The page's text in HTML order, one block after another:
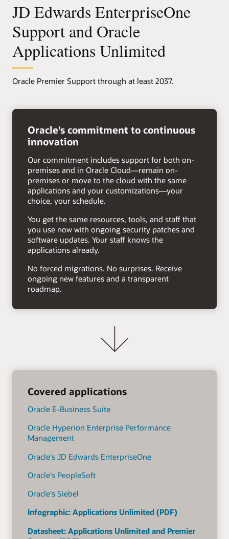
JD Edwards EnterpriseOne
Support and Oracle
Applications Unlimited
Oracle Premier Support through at least 2037.
Oracle's commitment to continuous
innovation
Our commitment includes support for both on-
premises and in Oracle Cloud—remain on-
premises or move to the cloud with the same
applications and your customizations—your
choice, your schedule.
You get the same resources, tools, and staff that
you use now with ongoing security patches and
software updates. Your staff knows the
applications already.
No forced migrations. No surprises. Receive
ongoing new features and a transparent
roadmap.
right
Covered applications
Oracle E-Business Suite
Oracle Hyperion Enterprise Performance
Management
Oracle's JD Edwards EnterpriseOne
Oracle's PeopleSoft
Oracle's Siebel
Infographic: Applications Unlimited (PDF)
Datasheet: Applications Unlimited and Premier